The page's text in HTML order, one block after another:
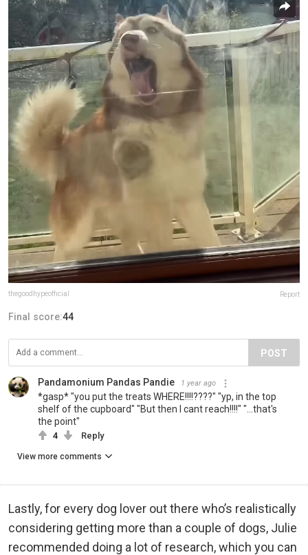
thegoodhypeofficial Report
Final score:44
POST
Pandamonium Pandas Pandie 1 year ago
*gasp* "you put the treats WHERE!!!!????" "yp, in the top
shelf of the cupboard" "But then I cant reach!!!!" "...that's
the point"
4 Reply
View more comments
Lastly, for every dog lover out there who’s realistically
considering getting more than a couple of dogs, Julie
recommended doing a lot of research, which you can